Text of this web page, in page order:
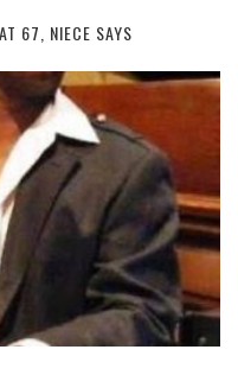
67, NIECE SAYS